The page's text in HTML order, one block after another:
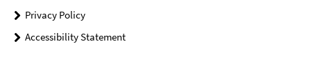
Privacy Policy
Accessibility Statement